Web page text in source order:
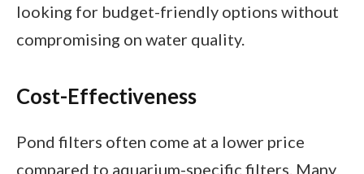
looking for budget-friendly options without
compromising on water quality.
Cost-Effectiveness
Pond filters often come at a lower price
compared to aquarium-specific filters. Many